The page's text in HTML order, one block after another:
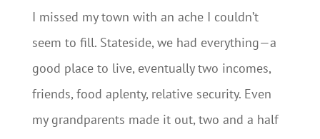
I missed my town with an ache I couldn’t
seem to fill. Stateside, we had everything—a
good place to live, eventually two incomes,
friends, food aplenty, relative security. Even
my grandparents made it out, two and a half